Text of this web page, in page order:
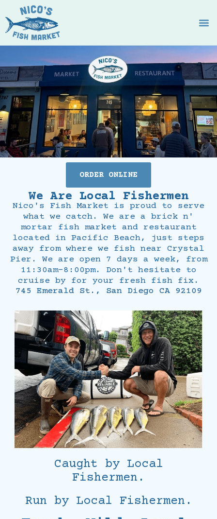
ORDER ONLINE
We Are Local Fishermen
Nico's Fish Market is proud to serve
what we catch. We are a brick n'
mortar fish market and restaurant
located in Pacific Beach, just steps
away from where we fish near Crystal
Pier. We are open 7 days a week, from
11:30am-8:00pm. Don't hesitate to
cruise by for your fresh fish fix.
745 Emerald St., San Diego CA 92109
Caught by Local
Fishermen.
Run by Local Fishermen.